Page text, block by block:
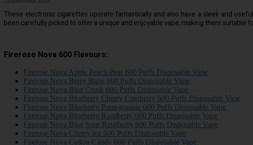
These electronic cigarettes operate fantastically and also have a sleek and
been carefully picked to offer a unique and enjoyable vape, making them suitable
Firerose Nova 600 Flavours:
Firerose Nova Apple Peach Pear 600 Puffs Disposable Vape
Firerose Nova Berry Bang 600 Puffs Disposable Vape
Firerose Nova Blue Crush 600 Puffs Disposable Vape
Firerose Nova Blueberry Cherry Cranberry 600 Puffs Disposable Vape
Firerose Nova Blueberry Pomegranate 600 Puffs Disposable Vape
Firerose Nova Blueberry Raspberry 600 Puffs Disposable Vape
Firerose Nova Blue Sour Raspberry 600 Puffs Disposable Vape
Firerose Nova Cherry Ice 600 Puffs Disposable Vape
Firerose Nova Cotton Candy 600 Puffs Disposable Vape